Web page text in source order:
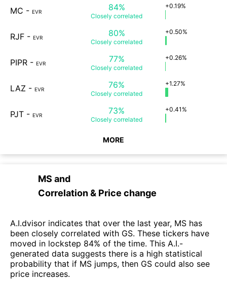
MC - EVR 84%
Closely correlated
+0.19%
RJF - EVR 80%
Closely correlated
+0.50%
PIPR - EVR 77%
Closely correlated
+0.26%
LAZ - EVR 76%
Closely correlated
+1.27%
PJT - EVR 73%
Closely correlated
+0.41%
MORE
MS and
Correlation & Price change
A.I.dvisor indicates that over the last year, MS has
been closely correlated with GS. These tickers have
moved in lockstep 84% of the time. This A.I.-
generated data suggests there is a high statistical
probability that if MS jumps, then GS could also see
price increases.